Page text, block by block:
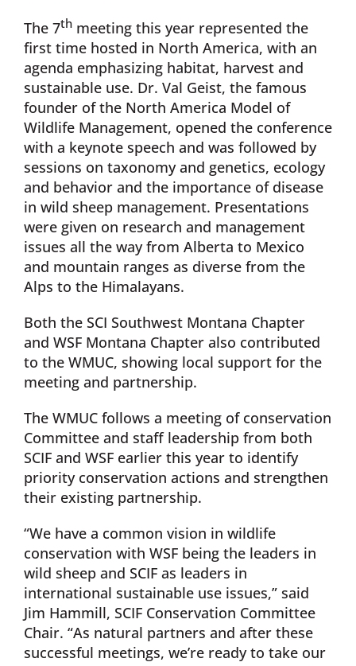
The 7thmeeting this year represented the
first time hosted in North America, with an
agenda emphasizing habitat, harvest and
sustainable use. Dr. Val Geist, the famous
founder of the North America Model of
Wildlife Management, opened the conference
with a keynote speech and was followed by
sessions on taxonomy and genetics, ecology
and behavior and the importance of disease
in wild sheep management. Presentations
were given on research and management
issues all the way from Alberta to Mexico
and mountain ranges as diverse from the
Alps to the Himalayans.
Both the SCI Southwest Montana Chapter
and WSF Montana Chapter also contributed
to the WMUC, showing local support for the
meeting and partnership.
The WMUC follows a meeting of conservation
Committee and staff leadership from both
SCIF and WSF earlier this year to identify
priority conservation actions and strengthen
their existing partnership.
“We have a common vision in wildlife
conservation with WSF being the leaders in
wild sheep and SCIF as leaders in
international sustainable use issues,” said
Jim Hammill, SCIF Conservation Committee
Chair. “As natural partners and after these
successful meetings, we’re ready to take our